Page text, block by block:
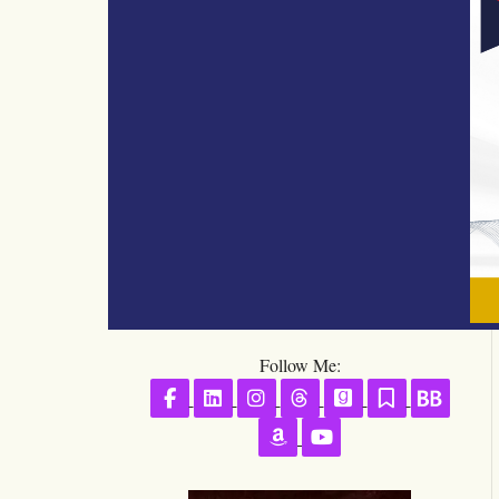
Follow Me:
Follow on Facebook
Follow on LinkedIn
Follow on Instagram
Follow on Threads
Follow onFollow on
Follow on Amazon